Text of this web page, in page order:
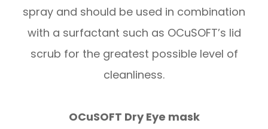
spray and should be used in combination
with a surfactant such as OCuSOFT’s lid
scrub for the greatest possible level of
cleanliness.
OCuSOFT Dry Eye mask